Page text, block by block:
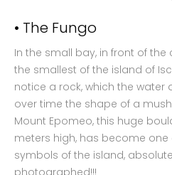
• The Fungo
In the small bay, in front of
the smallest of the island of
notice a rock, which the water
over time the shape of a
Mount Epomeo, this huge
meters high, has become
symbols of the island,
photographed!!!